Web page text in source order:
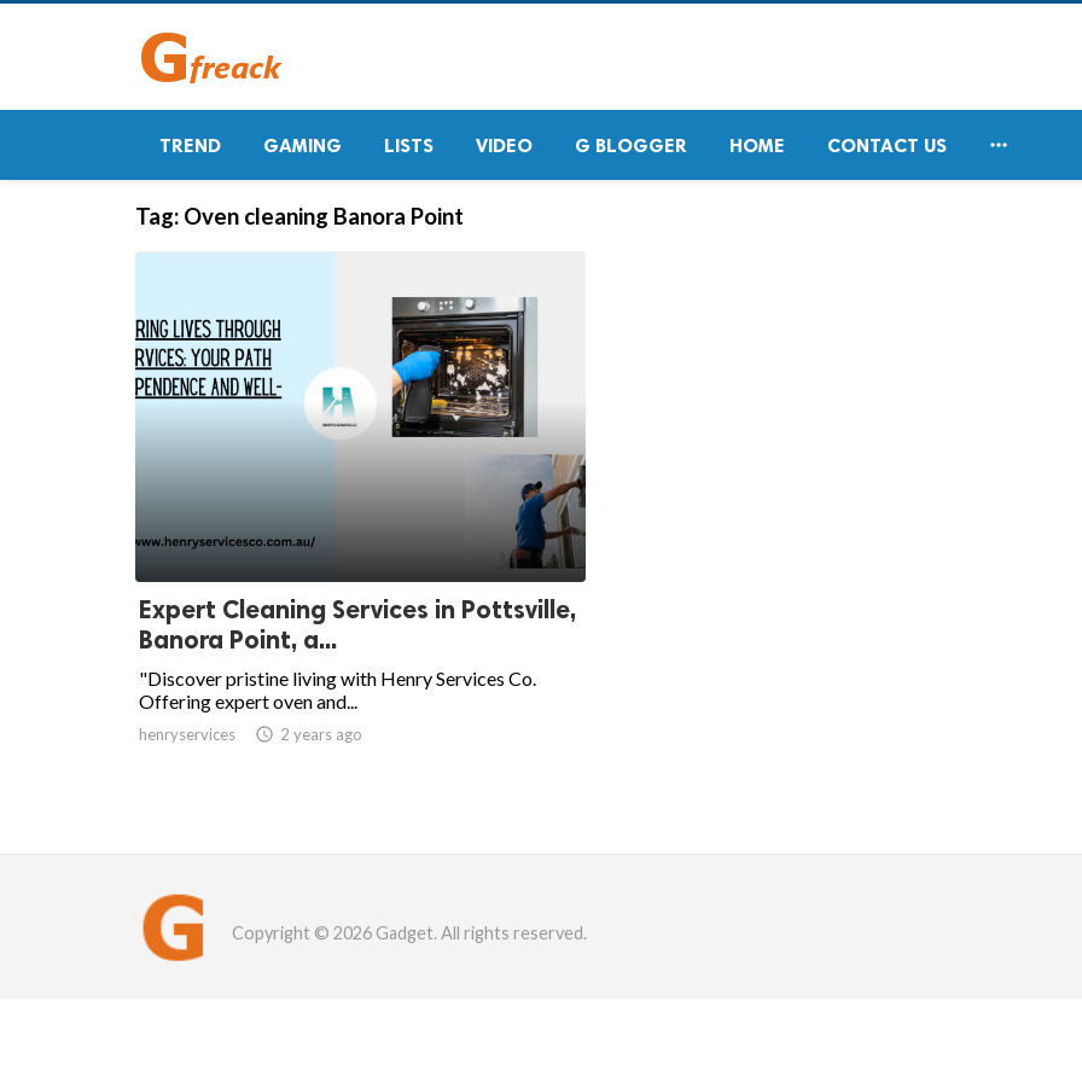
TREND GAMING LISTS VIDEO G BLOGGER HOME CONTACT US 
Tag: Oven cleaning Banora Point
Expert Cleaning Services in Pottsville,
Banora Point, a...
"Discover pristine living with Henry Services Co.
Offering expert oven and...
henryservices  2 years ago
Copyright © 2026 Gadget. All rights reserved.